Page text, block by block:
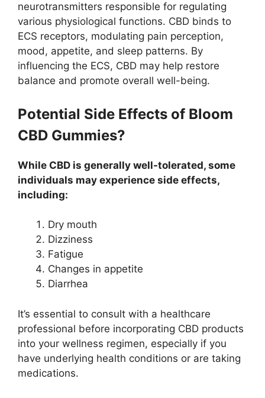
neurotransmitters responsible for regulating
various physiological functions. CBD binds to
ECS receptors, modulating pain perception,
mood, appetite, and sleep patterns. By
influencing the ECS, CBD may help restore
balance and promote overall well-being.
Potential Side Effects of Bloom
CBD Gummies?
While CBD is generally well-tolerated, some
individuals may experience side effects,
including:
Dry mouth
Dizziness
Fatigue
Changes in appetite
Diarrhea
It’s essential to consult with a healthcare
professional before incorporating CBD products
into your wellness regimen, especially if you
have underlying health conditions or are taking
medications.